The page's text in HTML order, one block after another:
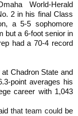
World-Herald
2 in his final Class
a 5-5 sophomore
but a 6-foot senior in
had a 70-4 record
Chadron State and
point averages his
career with 1,043
that team could be